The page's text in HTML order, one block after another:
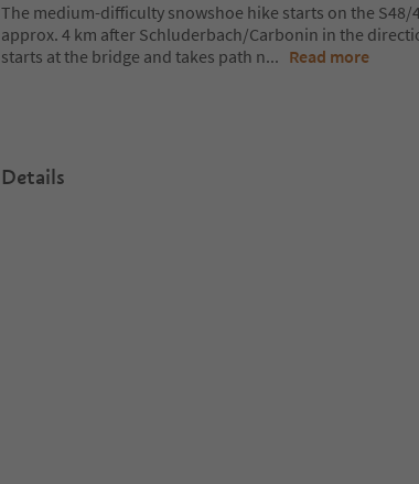
The medium-difficulty snowshoe hike starts on the S48/
approx. 4 km after Schluderbach/Carbonin in the
starts at the bridge and takes path n... Read more
Details